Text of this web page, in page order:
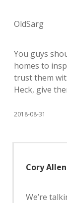
OldSarg
You guys
homes to
trust them
Heck, give
2018-08-31
Cory
We’re